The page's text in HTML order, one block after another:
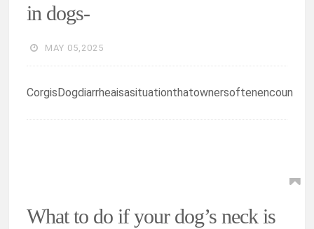
in dogs-
MAY 05,2025
CorgisDogdiarrheaisasituationthatownersoftenencoun
What to do if your dog’s neck is